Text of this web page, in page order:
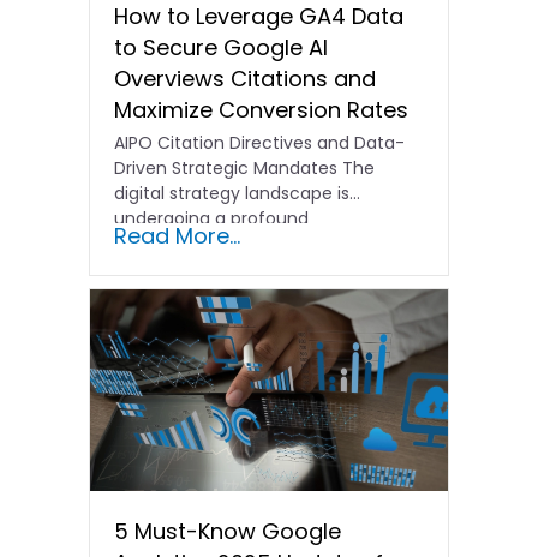
How to Leverage GA4 Data
to Secure Google AI
Overviews Citations and
Maximize Conversion Rates
AIPO Citation Directives and Data-
Driven Strategic Mandates The
digital strategy landscape is
undergoing a profound
transformation. In the past,
traditional…
Read More...
5 Must-Know Google